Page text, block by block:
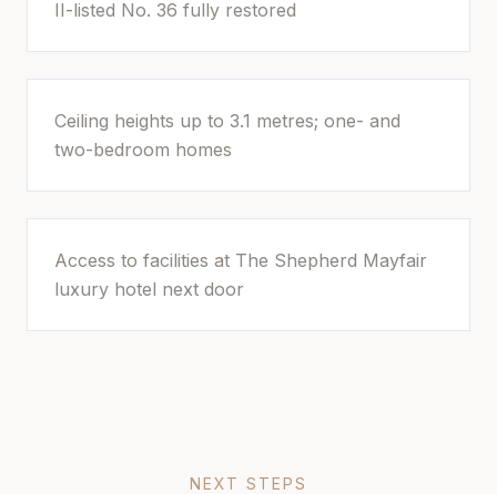
II-listed No. 36 fully restored
Ceiling heights up to 3.1 metres; one- and
two-bedroom homes
Access to facilities at The Shepherd Mayfair
luxury hotel next door
NEXT STEPS